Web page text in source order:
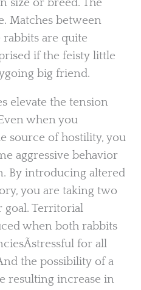
size or breed. The
Matches between
are quite
if the feisty little
big friend.
elevate the tension
when you
source of hostility, you
aggressive behavior
By introducing altered
you are taking two
goal. Territorial
when both rabbits
for all
the possibility of a
resulting increase in